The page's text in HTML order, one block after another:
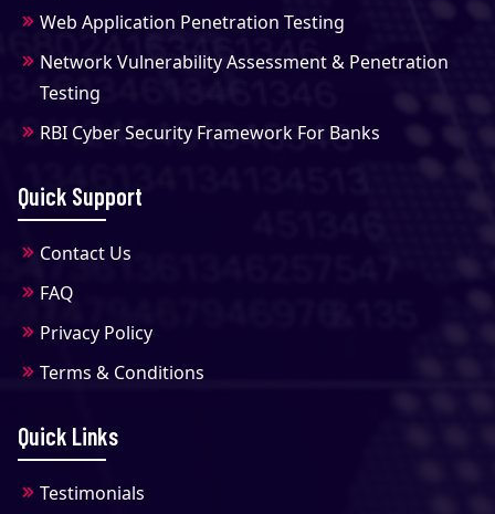
Web Application Penetration Testing
Network Vulnerability Assessment & Penetration
Testing
RBI Cyber Security Framework For Banks
Quick Support
Contact Us
FAQ
Privacy Policy
Terms & Conditions
Quick Links
Testimonials